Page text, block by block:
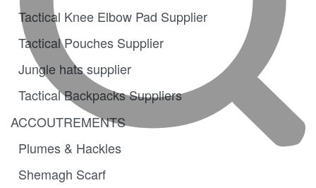
Tactical Knee Elbow Pad Supplier
Tactical Pouches Supplier
Jungle hats supplier
Tactical Backpacks Suppliers
ACCOUTREMENTS
Plumes & Hackles
Shemagh Scarf